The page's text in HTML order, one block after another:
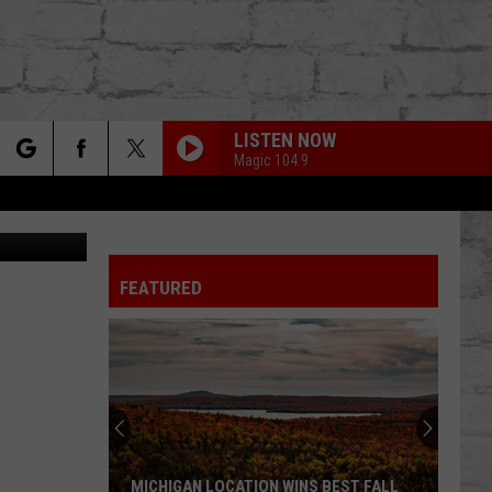
LISTEN NOW
Magic 104.9
FEATURED
MICHIGAN LOCATION WINS BEST FALL